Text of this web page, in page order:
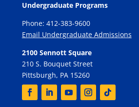
Undergraduate Programs
Phone: 412-383-9600
Email Undergraduate Admissions
2100 Sennott Square
210 S. Bouquet Street
Pittsburgh, PA 15260